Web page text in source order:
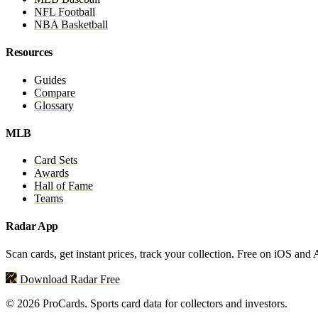
NFL Football
NBA Basketball
Resources
Guides
Compare
Glossary
MLB
Card Sets
Awards
Hall of Fame
Teams
Radar App
Scan cards, get instant prices, track your collection. Free on iOS and
Download Radar Free
© 2026 ProCards. Sports card data for collectors and investors.